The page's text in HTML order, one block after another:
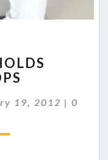
19, 2012 | 0